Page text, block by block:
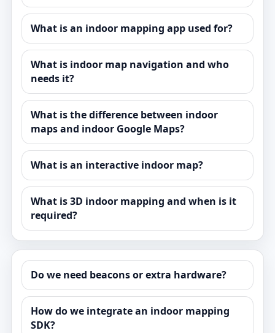
What is an indoor mapping app used for?
What is indoor map navigation and who
needs it?
What is the difference between indoor
maps and indoor Google Maps?
What is an interactive indoor map?
What is 3D indoor mapping and when is it
required?
Do we need beacons or extra hardware?
How do we integrate an indoor mapping
SDK?